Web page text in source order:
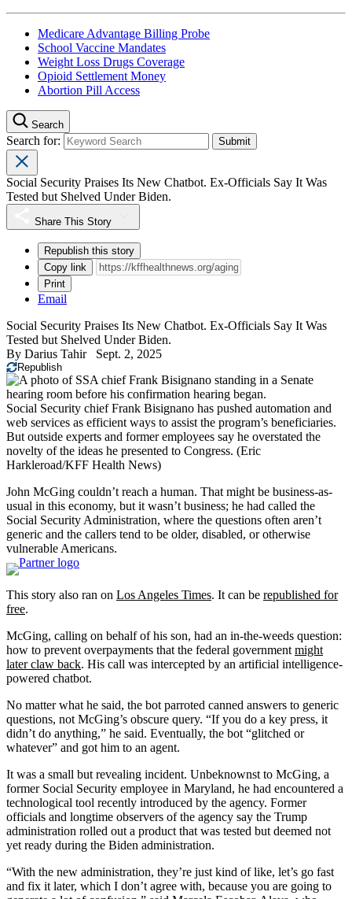
Medicare Advantage Billing Probe
School Vaccine Mandates
Weight Loss Drugs Coverage
Opioid Settlement Money
Abortion Pill Access
Search
Search for:
Social Security Praises Its New Chatbot. Ex-Officials Say It Was
Tested but Shelved Under Biden.
Share This Story
Republish this story
Copy link
Print
Email
Social Security Praises Its New Chatbot. Ex-Officials Say It Was
Tested but Shelved Under Biden.
By Darius Tahir Sept. 2, 2025
Republish
Social Security chief Frank Bisignano has pushed automation and
web services as efficient ways to assist the program’s beneficiaries.
But outside experts and former employees say he overstated the
novelty of the ideas he presented to Congress. (Eric
Harkleroad/KFF Health News)
John McGing couldn’t reach a human. That might be business-as-
usual in this economy, but it wasn’t business; he had called the
Social Security Administration, where the questions often aren’t
generic and the callers tend to be older, disabled, or otherwise
vulnerable Americans.
This story also ran on Los Angeles Times. It can be republished for
free.
McGing, calling on behalf of his son, had an in-the-weeds question:
how to prevent overpayments that the federal government might
later claw back. His call was intercepted by an artificial intelligence-
powered chatbot.
No matter what he said, the bot parroted canned answers to generic
questions, not McGing’s obscure query. “If you do a key press, it
didn’t do anything,” he said. Eventually, the bot “glitched or
whatever” and got him to an agent.
It was a small but revealing incident. Unbeknownst to McGing, a
former Social Security employee in Maryland, he had encountered a
technological tool recently introduced by the agency. Former
officials and longtime observers of the agency say the Trump
administration rolled out a product that was tested but deemed not
yet ready during the Biden administration.
“With the new administration, they’re just kind of like, let’s go fast
and fix it later, which I don’t agree with, because you are going to